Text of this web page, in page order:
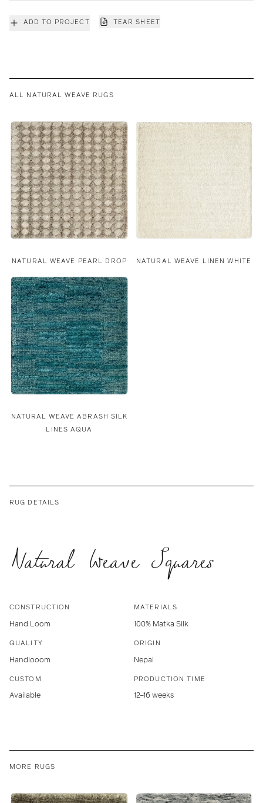
ADD TO PROJECT TEAR SHEET
ALL NATURAL WEAVE RUGS
NATURAL WEAVE PEARL DROP NATURAL WEAVE LINEN WHITE
NATURAL WEAVE ABRASH SILK
LINES AQUA
RUG DETAILS
Natural Weave Squares
CONSTRUCTION
Hand Loom
MATERIALS
100% Matka Silk
QUALITY
Handlooom
ORIGIN
Nepal
CUSTOM
Available
PRODUCTION TIME
12–16 weeks
MORE RUGS